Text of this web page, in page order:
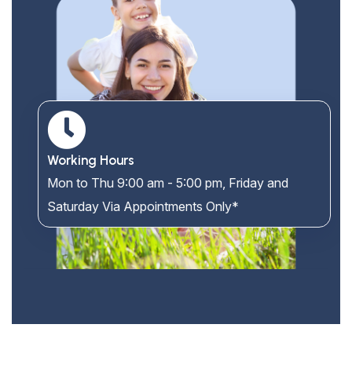
Working Hours
Mon to Thu 9:00 am - 5:00 pm, Friday and
Saturday Via Appointments Only*